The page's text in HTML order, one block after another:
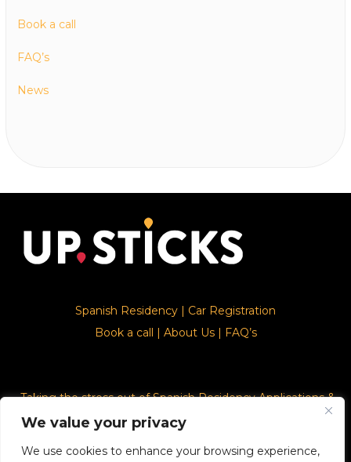
We value your privacy
We use cookies to enhance your browsing experience,
Book a call
FAQ’s
News
Spanish Residency | Car Registration
Book a call | About Us| FAQ’s
Taking the stress out of Spanish Residency Applications &